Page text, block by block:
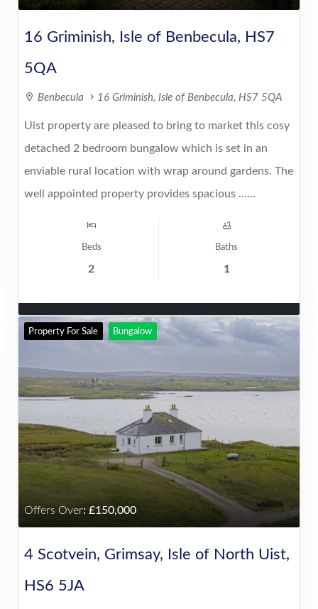
16 Griminish, Isle of Benbecula, HS7
5QA
Benbecula 16 Griminish, Isle of Benbecula, HS7 5QA
Uist property are pleased to bring to market this cosy
detached 2 bedroom bungalow which is set in an
enviable rural location with wrap around gardens. The
well appointed property provides spacious ......
Beds
2
Baths
1
Property For Sale Bungalow
Offers Over: 150,000
4 Scotvein, Grimsay, Isle of North Uist,
HS6 5JA